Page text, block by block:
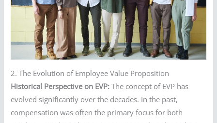
2. The Evolution of Employee Value Proposition
Historical Perspective on EVP: The concept of EVP has
evolved significantly over the decades. In the past,
compensation was often the primary focus for both